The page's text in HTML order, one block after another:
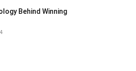
Behind Winning